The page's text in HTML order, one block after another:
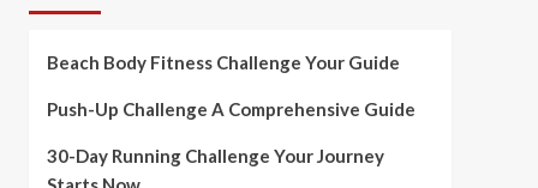
Beach Body Fitness Challenge Your Guide
Push-Up Challenge A Comprehensive Guide
30-Day Running Challenge Your Journey